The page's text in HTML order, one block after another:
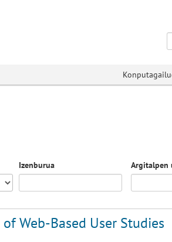
Izenburua Argitalpen
Web-Based User Studies